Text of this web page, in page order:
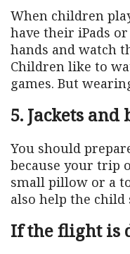
When children
have their iPads
hands and watch
Children like to
games. But
5. Jackets and
You should
because your trip
small pillow or a
also help the child
If the flight is